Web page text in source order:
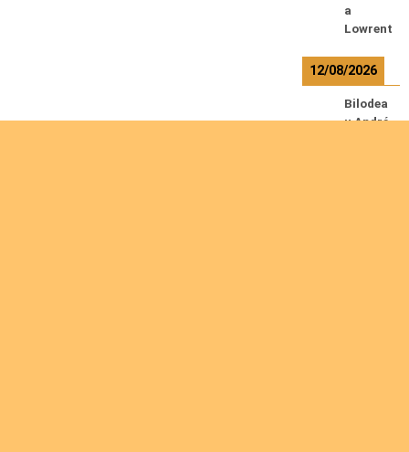
a
Lowrent
12/08/2026
Bilodea
u André